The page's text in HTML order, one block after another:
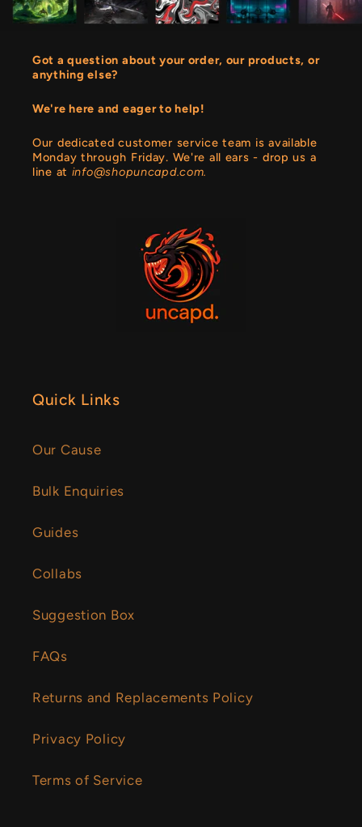
Got a question about your order, our products, or
anything else?
We're here and eager to help!
Our dedicated customer service team is available
Monday through Friday. We're all ears - drop us a
line at info@shopuncapd.com.
Quick Links
Our Cause
Bulk Enquiries
Guides
Collabs
Suggestion Box
FAQs
Returns and Replacements Policy
Privacy Policy
Terms of Service